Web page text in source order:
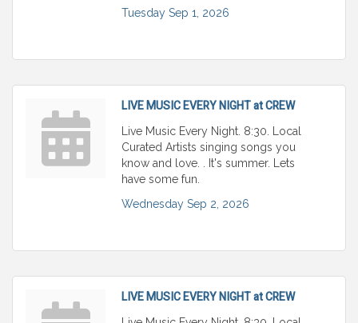
Tuesday Sep 1, 2026
LIVE MUSIC EVERY NIGHT at CREW
Live Music Every Night. 8:30. Local
Curated Artists singing songs you
know and love. . It's summer. Lets
have some fun.
Wednesday Sep 2, 2026
LIVE MUSIC EVERY NIGHT at CREW